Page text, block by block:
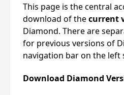
This page is the central
download of thecurrent
Diamond. There are
for previous versions of
navigation bar on the left
Download Diamond